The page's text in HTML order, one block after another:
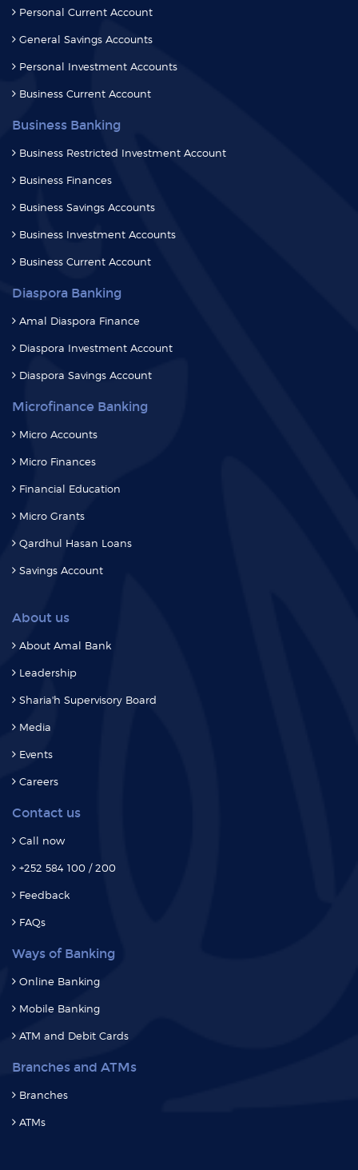
Personal Current Account
General Savings Accounts
Personal Investment Accounts
Business Current Account
Business Banking
Business Restricted Investment Account
Business Finances
Business Savings Accounts
Business Investment Accounts
Business Current Account
Diaspora Banking
Amal Diaspora Finance
Diaspora Investment Account
Diaspora Savings Account
Microfinance Banking
Micro Accounts
Micro Finances
Financial Education
Micro Grants
Qardhul Hasan Loans
Savings Account
About us
About Amal Bank
Leadership
Sharia'h Supervisory Board
Media
Events
Careers
Contact us
Call now
+252 584 100 / 200
Feedback
FAQs
Ways of Banking
Online Banking
Mobile Banking
ATM and Debit Cards
Branches and ATMs
Branches
ATMs